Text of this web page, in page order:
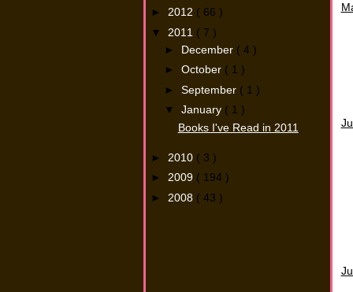
►2012 ( 66 )
▼ 2011 ( 7 )
►
December ( 4 )
► October ( 1 )
► September ( 1 )
▼ January ( 1 )
Books I've Read in 2011
► 2010 ( 3 )
►2009 ( 194 )
► 2008 ( 43 )